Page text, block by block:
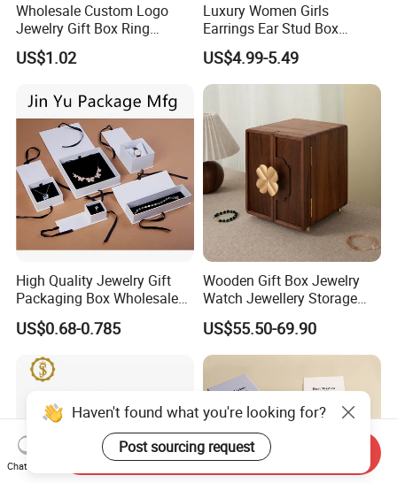
Wholesale Custom Logo
Jewelry Gift Box Ring
Bracelet Necklace Pendant
Jewellery Set Packing
US$1.02
Luxury Women Girls
Earrings Ear Stud Box
Organizer Jewellery Storage
Case Display Two Layer
Travel Jewelry Boxes with
US$4.99-5.49
High Quality Jewelry Gift
Packaging Box Wholesale
with Custom Logo Printing
US$0.68-0.785
Wooden Gift Box Jewelry
Watch Jewellery Storage
Packing Packaging
Organizer
US$55.50-69.90
Haven't found what you're looking for?
Post sourcing request
Chat Now
Send Inquiry